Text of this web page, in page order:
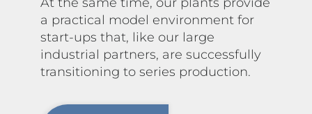
a practical model environment for
start-ups that, like our large
industrial partners, are successfully
transitioning to series production.